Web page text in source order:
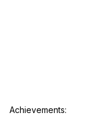
Achievements: